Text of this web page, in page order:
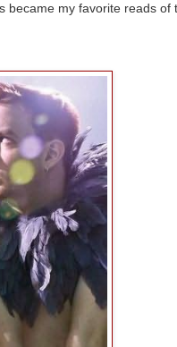
became my favorite reads of